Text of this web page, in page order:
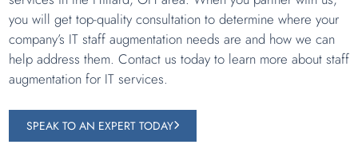
you will get top-quality consultation to determine where your
company’s IT staff augmentation needs are and how we can
help address them. Contact us today to learn more about staff
augmentation for IT services.
SPEAK TO AN EXPERT TODAY